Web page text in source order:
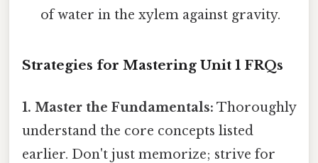
of water in the xylem against gravity.
Strategies for Mastering Unit 1 FRQs
1. Master the Fundamentals: Thoroughly
understand the core concepts listed
earlier. Don't just memorize; strive for